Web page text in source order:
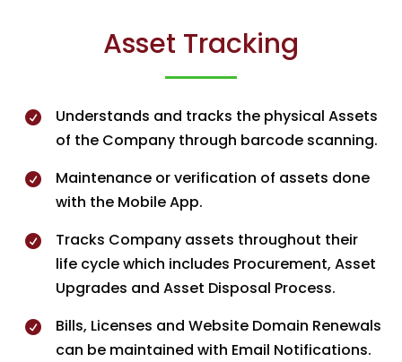
Asset Tracking

Understands and tracks the physical Assets
of the Company through barcode scanning.

Maintenance or verification of assets done
with the Mobile App.

Tracks Company assets throughout their
life cycle which includes Procurement, Asset
Upgrades and Asset Disposal Process.

Bills, Licenses and Website Domain Renewals
can be maintained with Email Notifications.